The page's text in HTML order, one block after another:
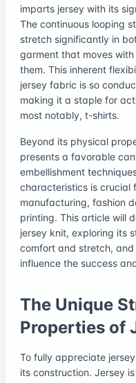
imparts jersey with its
The continuous looping
stretch significantly in
garment that moves
them. This inherent
jersey fabric is so
making it a staple for
most notably, t-shirts.
Beyond its physical
presents a favorable
embellishment
characteristics is crucial
manufacturing, fashion
printing. This article will
jersey knit, exploring its
comfort and stretch,
influence the success
The Unique
Properties of
To fully appreciate
its construction. Jersey